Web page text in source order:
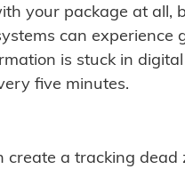
your package at all,
can experience
is stuck in
five minutes.
create a tracking